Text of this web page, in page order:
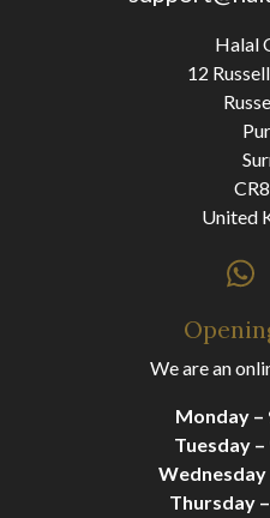
Halal
12
United
We are an
Monday –
Tuesday –
Wednesday
Thursday